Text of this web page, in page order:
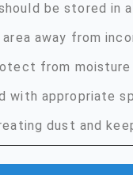
be stored in
away from
from
with appropriate
dust and